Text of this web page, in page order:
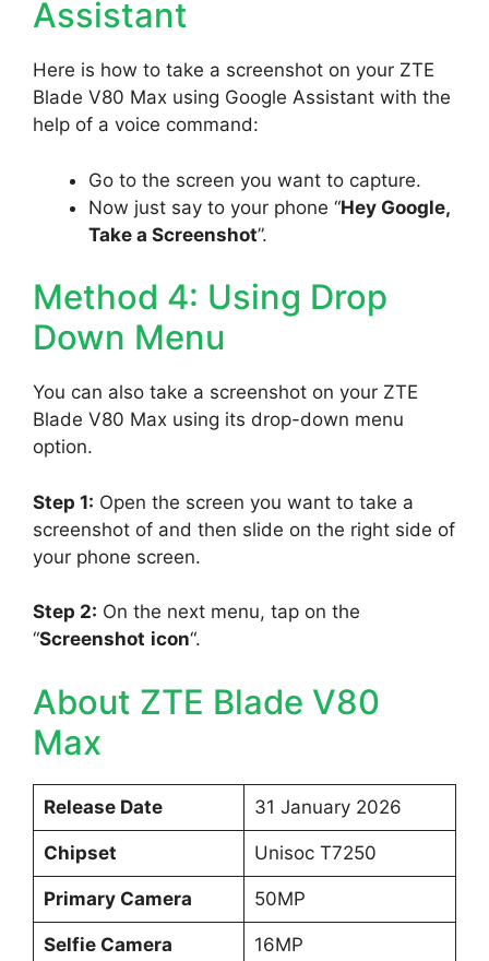
Assistant
Here is how to take a screenshot on your ZTE
Blade V80 Max using Google Assistant with the
help of a voice command:
Go to the screen you want to capture.
Now just say to your phone “Hey Google,
Take a Screenshot”.
Method 4: Using Drop
Down Menu
You can also take a screenshot on your ZTE
Blade V80 Max using its drop-down menu
option.
Step 1: Open the screen you want to take a
screenshot of and then slide on the right side of
your phone screen.
Step 2: On the next menu, tap on the
“Screenshot icon“.
About ZTE Blade V80
Max
Release Date 31 January 2026
Chipset Unisoc T7250
Primary Camera 50MP
Selfie Camera 16MP